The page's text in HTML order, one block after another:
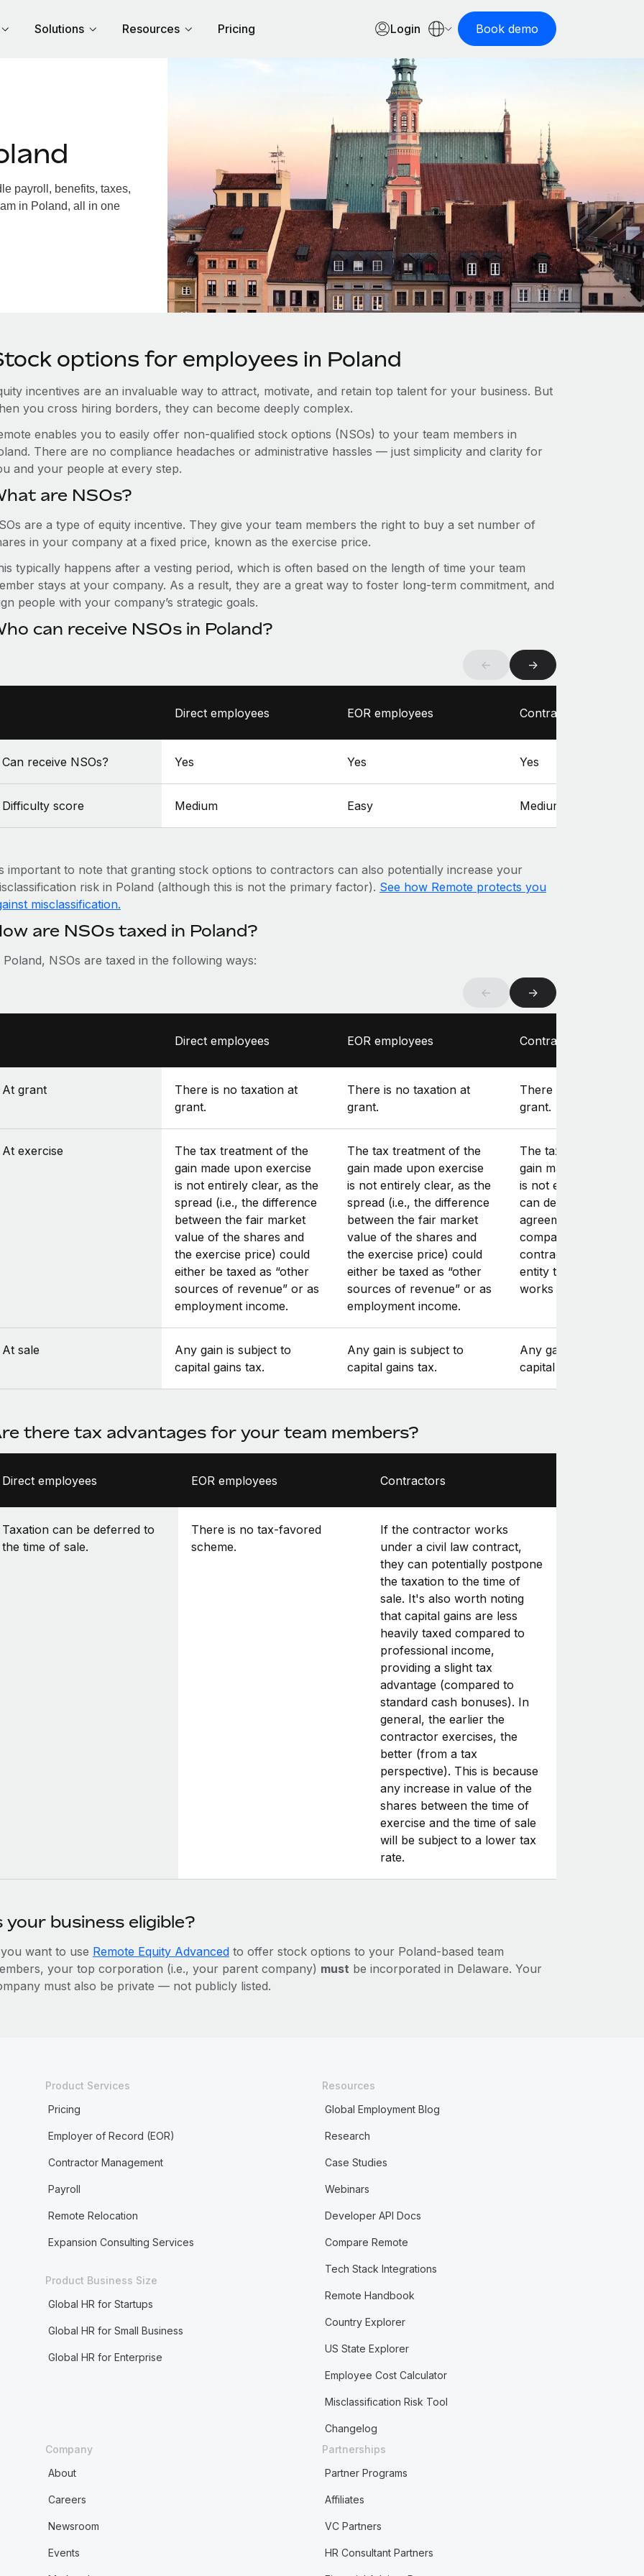
Solutions Resources Pricing Login Book demo
payroll, benefits, taxes,
in Poland, all in one
options for employees in Poland
incentives are an invaluable way to attract, motivate, and retain top talent for your business. But
you cross hiring borders, they can become deeply complex.
enables you to easily offer non-qualified stock options (NSOs) to your team members in
There are no compliance headaches or administrative hassles — just simplicity and clarity for
and your people at every step.
are NSOs?
are a type of equity incentive. They give your team members the right to buy a set number of
in your company at a fixed price, known as the exercise price.
typically happens after a vesting period, which is often based on the length of time your team
stays at your company. As a result, they are a great way to foster long-term commitment, and
people with your company’s strategic goals.
can receive NSOs in Poland?
← →
Direct employees EOR employees Contractors
Can receive NSOs? Yes Yes Yes
Difficulty score Medium Easy Medium
important to note that granting stock options to contractors can also potentially increase your
risk in Poland (although this is not the primary factor). See how Remote protects you
misclassification.
are NSOs taxed in Poland?
Poland, NSOs are taxed in the following ways:
← →
Direct employees EOR employees Contractors
At grant
There is no taxation at
grant.
There is no taxation at
grant.
There is no taxation at
grant.
At exercise
The tax treatment of the
gain made upon exercise
is not entirely clear, as the
spread (i.e., the difference
between the fair market
value of the shares and
the exercise price) could
either be taxed as “other
sources of revenue” or as
employment income.
The tax treatment of the
gain made upon exercise
is not entirely clear, as the
spread (i.e., the difference
between the fair market
value of the shares and
the exercise price) could
either be taxed as “other
sources of revenue” or as
employment income.
The tax treatment of
gain made upon
is not entirely clear,
can depend on the
agreement between
company and the
contractor (as well as
entity the contractor
works for).
At sale
Any gain is subject to
capital gains tax.
Any gain is subject to
capital gains tax.
Any gain is subject to
capital gains tax.
there tax advantages for your team members?
Direct employees EOR employees Contractors
Taxation can be deferred to
the time of sale.
There is no tax-favored
scheme.
If the contractor works
under a civil law contract,
they can potentially postpone
the taxation to the time of
sale. It's also worth noting
that capital gains are less
heavily taxed compared to
professional income,
providing a slight tax
advantage (compared to
standard cash bonuses). In
general, the earlier the
contractor exercises, the
better (from a tax
perspective). This is because
any increase in value of the
shares between the time of
exercise and the time of sale
will be subject to a lower tax
rate.
your business eligible?
want to use Remote Equity Advancedto offer stock options to your Poland-based team
your top corporation (i.e., your parent company) must be incorporated in Delaware. Your
must also be private — not publicly listed.
Product Services
Pricing
Employer of Record (EOR)
Contractor Management
Payroll
Remote Relocation
Expansion Consulting Services
Product Business Size
Global HR for Startups
Global HR for Small Business
Global HR for Enterprise
Resources
Global Employment Blog
Research
Case Studies
Webinars
Developer API Docs
Compare Remote
Tech Stack Integrations
Remote Handbook
Country Explorer
US State Explorer
Employee Cost Calculator
Misclassification Risk Tool
Changelog
Company
About
Careers
Newsroom
Events
Partnerships
Partner Programs
Affiliates
VC Partners
HR Consultant Partners